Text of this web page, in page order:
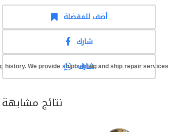
history. We provide shipbuilding and ship repair services
أضف للمفضلة
شارك
شارك
نتائج مشابهة